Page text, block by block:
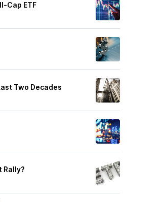
Cap ETF
Two Decades
Rally?